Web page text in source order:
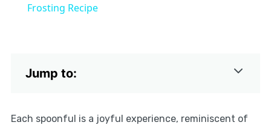
Frosting Recipe
Jump to:
Each spoonful is a joyful experience, reminiscent of